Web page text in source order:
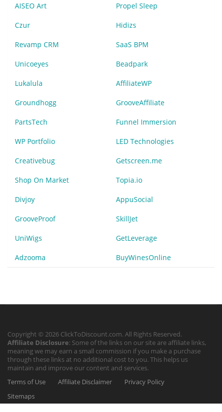
AISEO Art Propel Sleep
Czur Hidizs
Revamp CRM SaaS BPM
Unicoeyes Beadpark
Lukalula AffiliateWP
Groundhogg GrooveAffiliate
PartsTech Funnel Immersion
WP Portfolio LED Technologies
Creativebug Getscreen.me
Shop On Market Topia.io
Divjoy AppuSocial
GrooveProof SkillJet
UniWigs GetLeverage
Adzooma BuyWinesOnline
Copyright © 2026 ClickToDiscount.com. All Rights Reserved.
Affiliate Disclosure: Some of the links on our site are affiliate links,
meaning we may earn a small commission if you make a purchase
through these links at no additional cost to you. This helps us
maintain and improve our content and services.
Terms of Use
Affiliate Disclaimer
Privacy Policy
Sitemaps